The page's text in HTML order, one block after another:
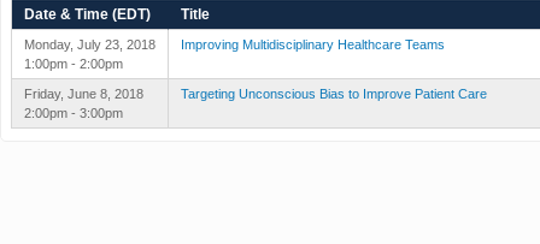
Date & Time (EDT) Title
Monday, July 23, 2018
1:00pm - 2:00pm
Improving Multidisciplinary Healthcare Teams
Friday, June 8, 2018
2:00pm - 3:00pm
Targeting Unconscious Bias to Improve Patient Care